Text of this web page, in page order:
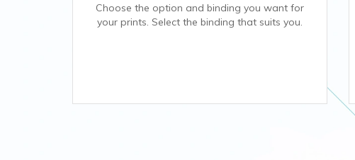
Choose the option and binding you want for
your prints. Select the binding that suits you.